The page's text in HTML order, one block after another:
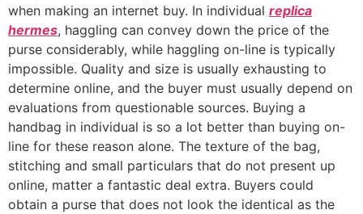
when making an internet buy. In individual replica
hermes, haggling can convey down the price of the
purse considerably, while haggling on-line is typically
impossible. Quality and size is usually exhausting to
determine online, and the buyer must usually depend on
evaluations from questionable sources. Buying a
handbag in individual is so a lot better than buying on-
line for these reason alone. The texture of the bag,
stitching and small particulars that do not present up
online, matter a fantastic deal extra. Buyers could
obtain a purse that does not look the identical as the